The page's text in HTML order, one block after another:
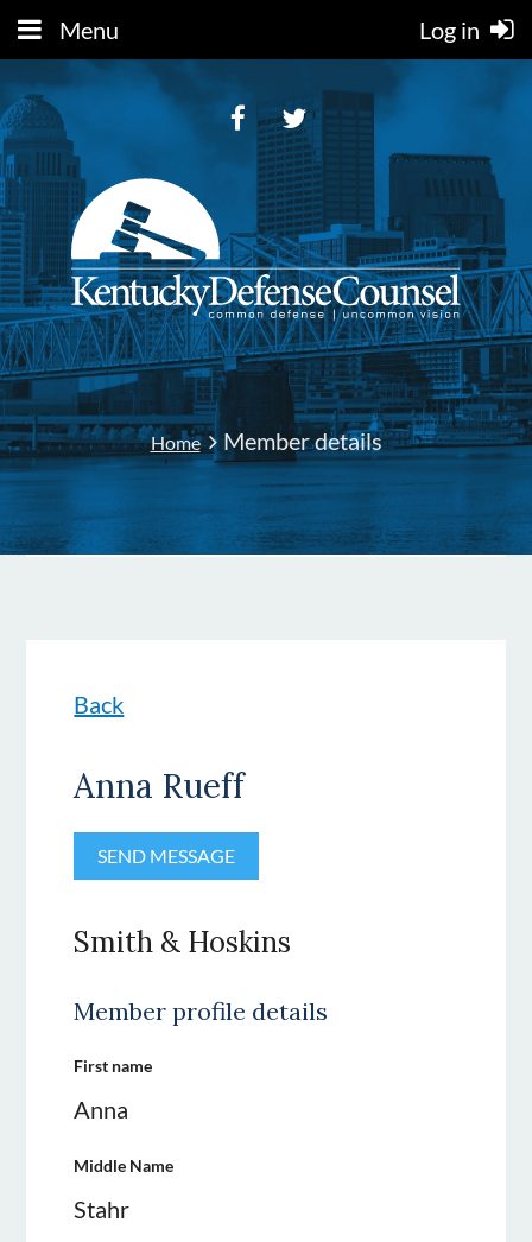
Menu Log in
Home Member details
Back
Anna Rueff
Smith & Hoskins
Member profile details
First name
Anna
Middle Name
Stahr